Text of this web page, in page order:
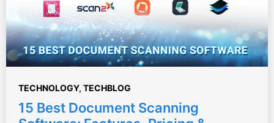
TECHNOLOGY, TECHBLOG
15 Best Document Scanning